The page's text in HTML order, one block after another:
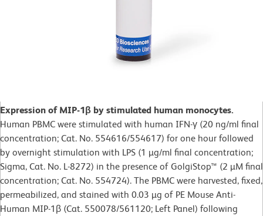
Expression of MIP-1β by stimulated human monocytes.
Human PBMC were stimulated with human IFN-γ (20 ng/ml final
concentration; Cat. No. 554616/554617) for one hour followed
by overnight stimulation with LPS (1 µg/ml final concentration;
Sigma, Cat. No. L-8272) in the presence of GolgiStop™ (2 µM final
concentration; Cat. No. 554724). The PBMC were harvested, fixed,
permeabilized, and stained with 0.03 µg of PE Mouse Anti-
Human MIP-1β (Cat. 550078/561120; Left Panel) following